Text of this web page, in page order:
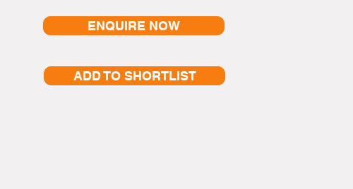
ENQUIRE NOW
ADD TO SHORTLIST